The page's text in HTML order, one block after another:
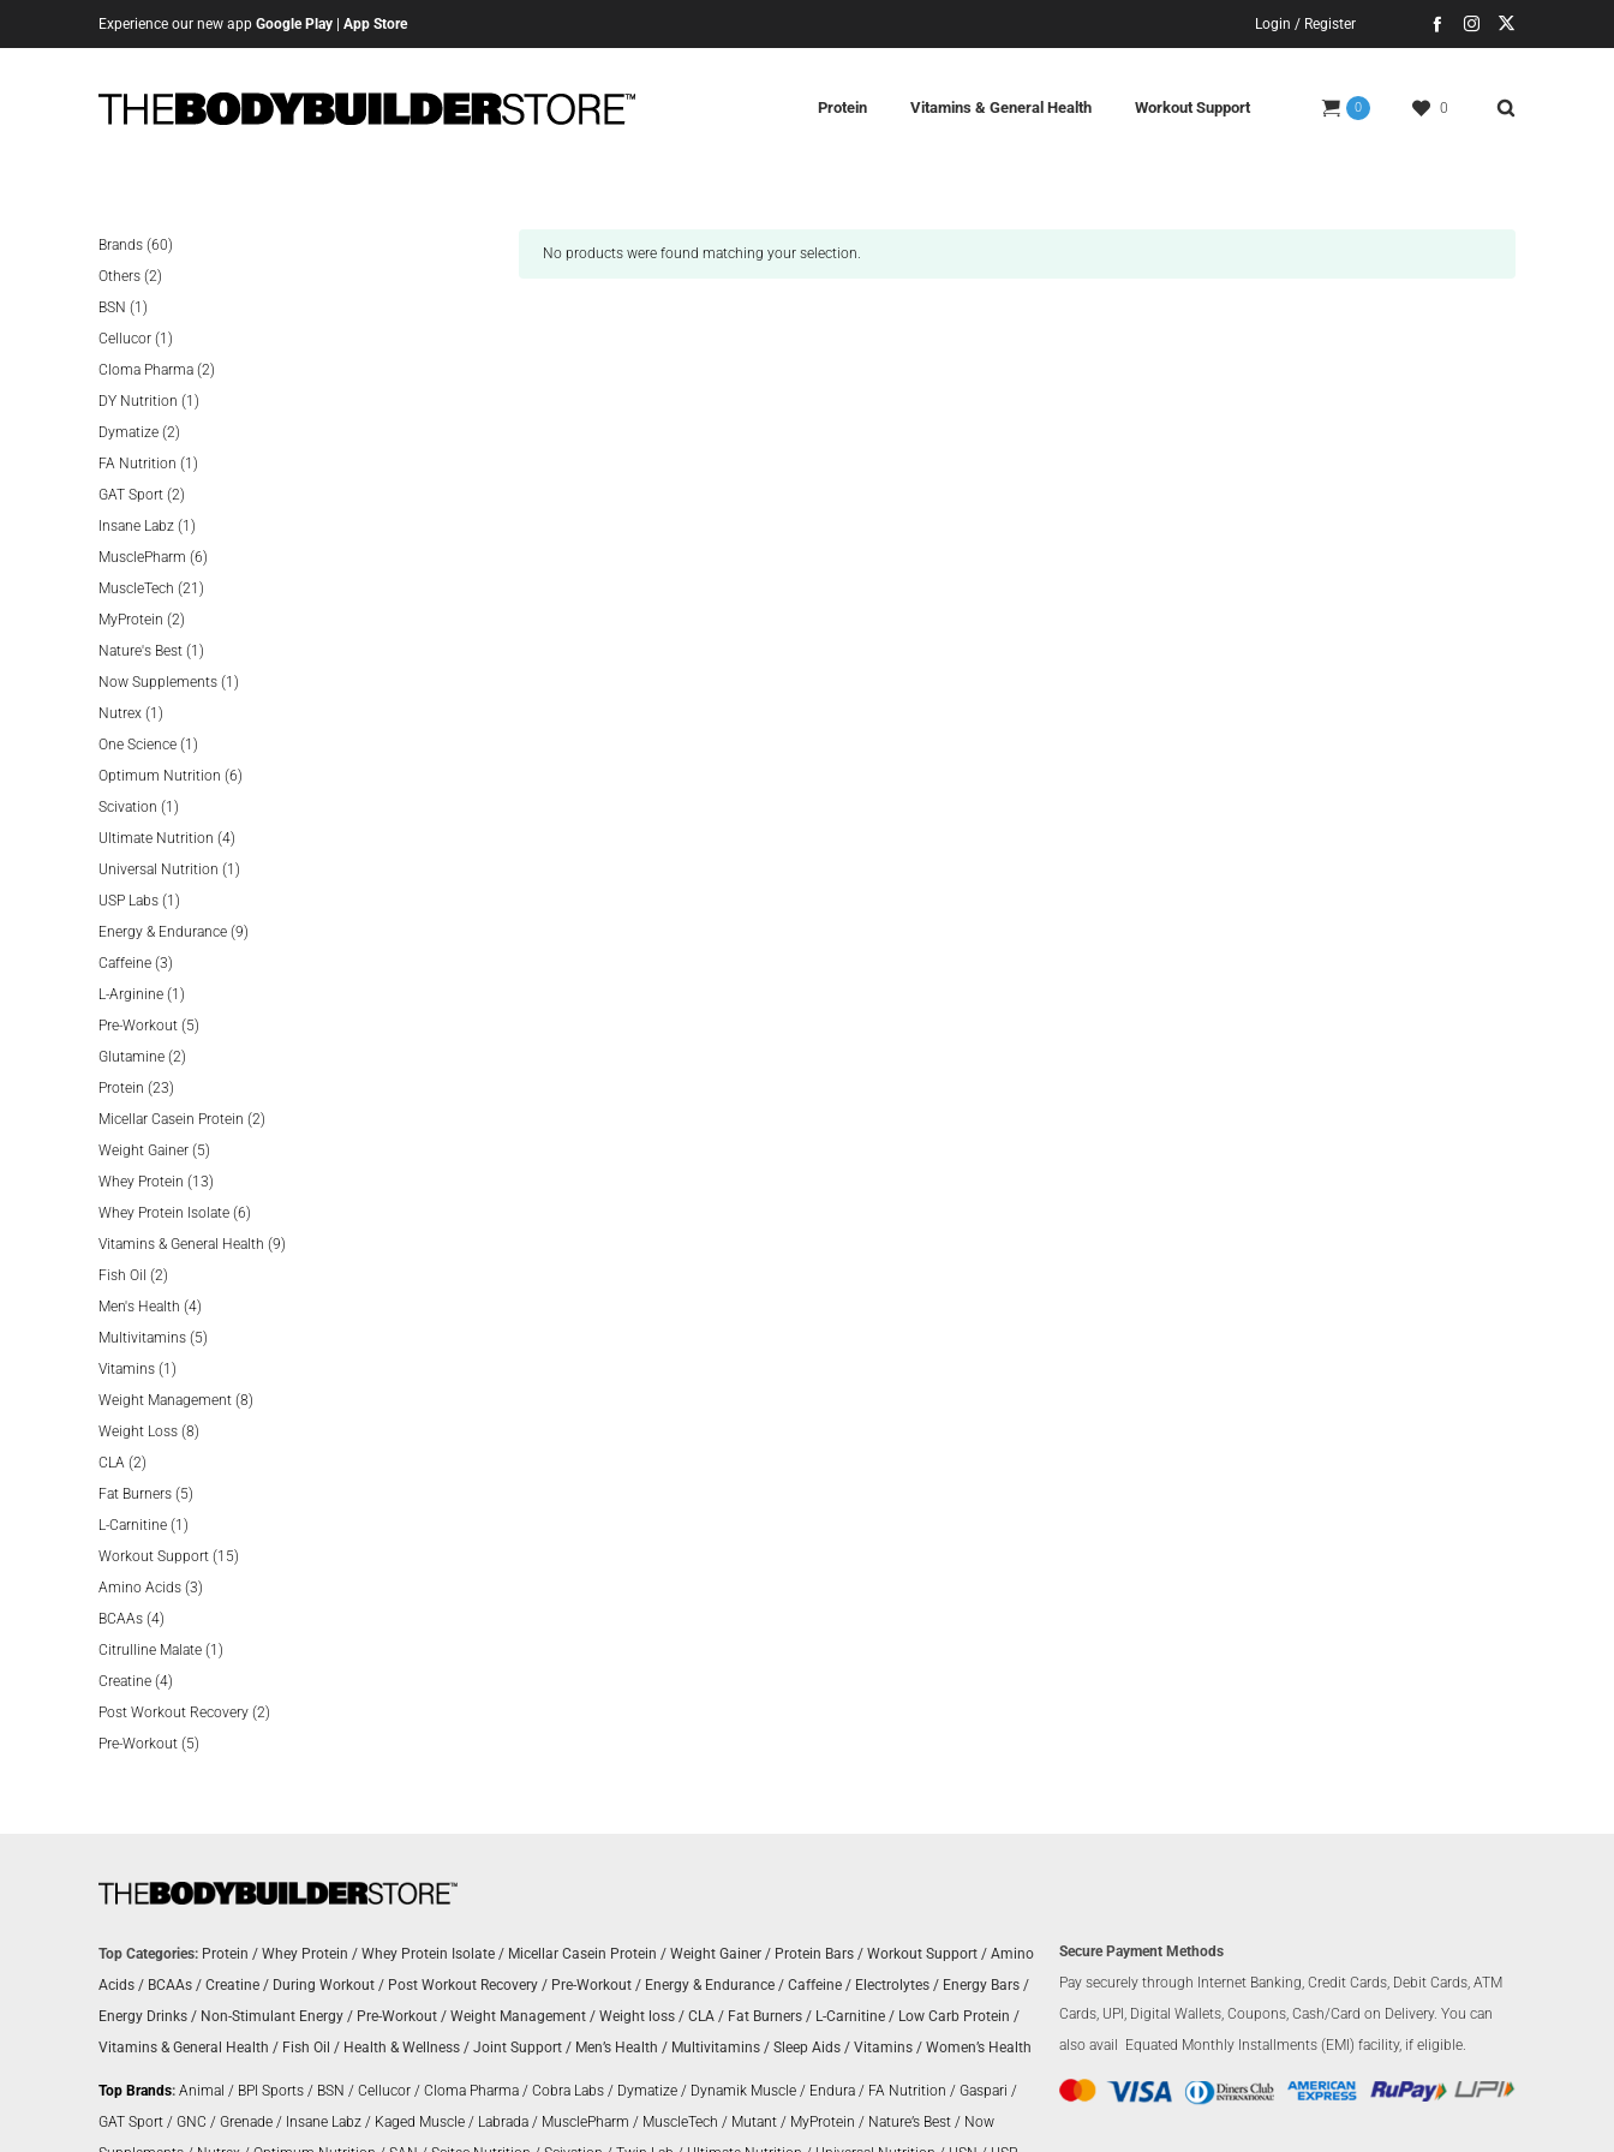
Experience our new app Google Play App Store Login / Register
0 0
Protein Vitamins & General Health Workout Support
No products were found matching your selection.
Brands 6060
Others 22
BSN 1 1
product
Cellucor 1 1
product
Cloma Pharma 22
DY Nutrition 1 1
Dymatize 22
products
FA Nutrition 1 1
GAT Sport 22
products
Insane Labz 1 1
product
MusclePharm 66
products
MuscleTech 21 21
MyProtein 22
products
Nature's Best 1 1
product
Now Supplements 1 1
Nutrex 1 1
product
One Science 1 1
product
Optimum Nutrition 66
Scivation 1 1
product
Ultimate Nutrition 44
products
Universal Nutrition 1 1
USP Labs 1 1
product
Energy & Endurance 99
Caffeine 33
products
L-Arginine 1 1
product
Pre-Workout 55
Glutamine 22
Protein 2323
products
Micellar Casein Protein 22
Weight Gainer 55
products
Whey Protein 1313
products
Whey Protein Isolate 66
products
Vitamins & General Health 99
Fish Oil 22
products
Men's Health 44
products
Multivitamins 55
Vitamins 1 1
product
Weight Management 88
Weight Loss 88
CLA 22
products
Fat Burners 55
L-Carnitine 1 1
product
Workout Support 1515
Amino Acids 33
BCAAs 44
products
Citrulline Malate 1 1
Creatine 44
products
Post Workout Recovery 22
Pre-Workout 55
Top Categories: Protein / Whey Protein / Whey Protein Isolate / Micellar Casein Protein / Weight Gainer / Protein Bars / Workout Support / Amino
Acids / BCAAs / Creatine / During Workout / Post Workout Recovery / Pre-Workout / Energy & Endurance / Caffeine / Electrolytes / Energy Bars /
Energy Drinks / Non-Stimulant Energy / Pre-Workout / Weight Management / Weight loss / CLA / Fat Burners / L-Carnitine / Low Carb Protein /
Vitamins & General Health / Fish Oil / Health & Wellness / Joint Support / Men’s Health / Multivitamins / Sleep Aids / Vitamins / Women’s Health
Top Brands: Animal / BPI Sports / BSN / Cellucor / Cloma Pharma / Cobra Labs / Dymatize / Dynamik Muscle / Endura / FA Nutrition / Gaspari /
GAT Sport / GNC / Grenade / Insane Labz / Kaged Muscle / Labrada / MusclePharm / MuscleTech / Mutant / MyProtein / Nature’s Best / Now
Secure Payment Methods
Pay securely through Internet Banking, Credit Cards, Debit Cards, ATM
Cards, UPI, Digital Wallets, Coupons, Cash/Card on Delivery. You can
also avail Equated Monthly Installments (EMI) facility, if eligible.